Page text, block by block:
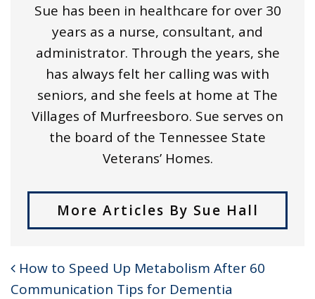
Sue has been in healthcare for over 30
years as a nurse, consultant, and
administrator. Through the years, she
has always felt her calling was with
seniors, and she feels at home at The
Villages of Murfreesboro. Sue serves on
the board of the Tennessee State
Veterans’ Homes.
More Articles By Sue Hall
POST NAVIGATION
How to Speed Up Metabolism After 60
Communication Tips for Dementia